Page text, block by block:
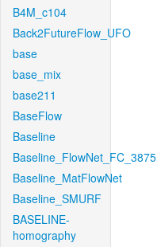
B4M_c104
Back2FutureFlow_UFO
base
base_mix
base211
BaseFlow
Baseline
Baseline_FlowNet_FC_3875
Baseline_MatFlowNet
Baseline_SMURF
BASELINE-
homography